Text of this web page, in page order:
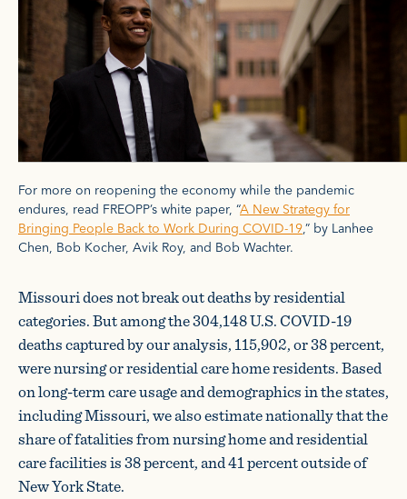
For more on reopening the economy while the pandemic
endures, read FREOPP’s white paper, “A New Strategy for
Bringing People Back to Work During COVID-19,” by Lanhee
Chen, Bob Kocher, Avik Roy, and Bob Wachter.
Missouri does not break out deaths by residential
categories. But among the 304,148 U.S. COVID-19
deaths captured by our analysis, 115,902, or 38 percent,
were nursing or residential care home residents. Based
on long-term care usage and demographics in the states,
including Missouri, we also estimate nationally that the
share of fatalities from nursing home and residential
care facilities is 38 percent, and 41 percent outside of
New York State.